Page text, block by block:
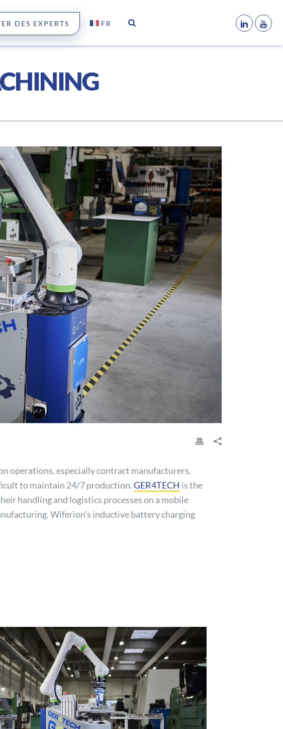
DES EXPERTS FR
operations, especially contract manufacturers,
to maintain 24/7 production.GER4TECH is the
handling and logistics processes on a mobile
Wiferion’s inductive battery charging